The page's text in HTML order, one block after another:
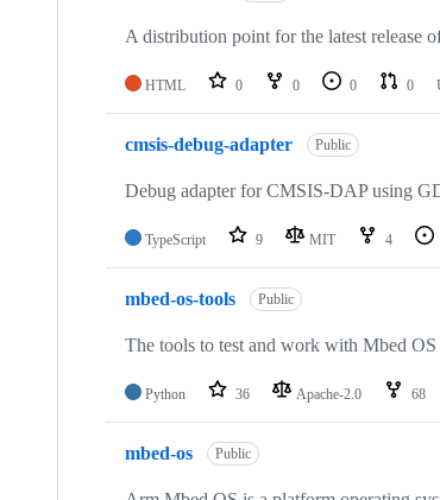
A distribution point for the latest release
HTML 0 0 0 0
cmsis-debug-adapter Public
Debug adapter for CMSIS-DAP using
TypeScript 9 MIT 4
mbed-os-tools Public
The tools to test and work with Mbed OS
Python 36 Apache-2.0 68
mbed-os Public